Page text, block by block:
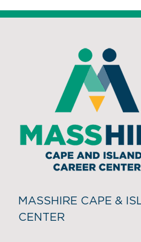
MASSHIRE CAPE &
CENTER